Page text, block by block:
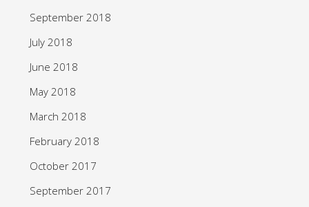
September 2018
July 2018
June 2018
May 2018
March 2018
February 2018
October 2017
September 2017